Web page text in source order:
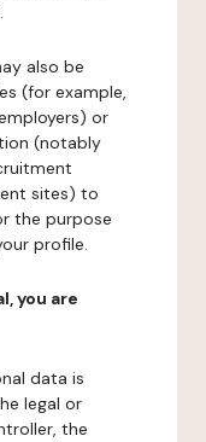
also be
(for example,
or
(notably
sites) to
the purpose
profile.
you are
data is
legal or
the